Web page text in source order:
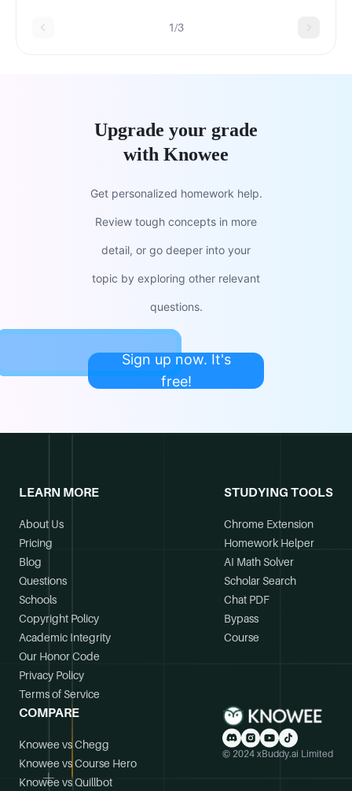
1/3
Upgrade your grade
with Knowee
Get personalized homework help.
Review tough concepts in more
detail, or go deeper into your
topic by exploring other relevant
questions.
Sign up now. It's
free!
LEARN MORE
About Us
Pricing
Blog
Questions
Schools
Copyright Policy
Academic Integrity
Our Honor Code
Privacy Policy
Terms of Service
STUDYING TOOLS
Chrome Extension
Homework Helper
AI Math Solver
Scholar Search
Chat PDF
Bypass
Course
COMPARE
Knowee vs Chegg
Knowee vs Course Hero
Knowee vs Quillbot
© 2024 xBuddy.ai Limited